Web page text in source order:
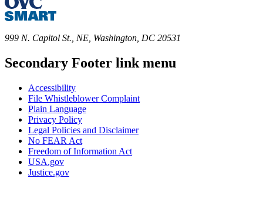
999 N. Capitol St., NE, Washington, DC 20531
Secondary Footer link menu
Accessibility
File Whistleblower Complaint
Plain Language
Privacy Policy
Legal Policies and Disclaimer
No FEAR Act
Freedom of Information Act
USA.gov
Justice.gov